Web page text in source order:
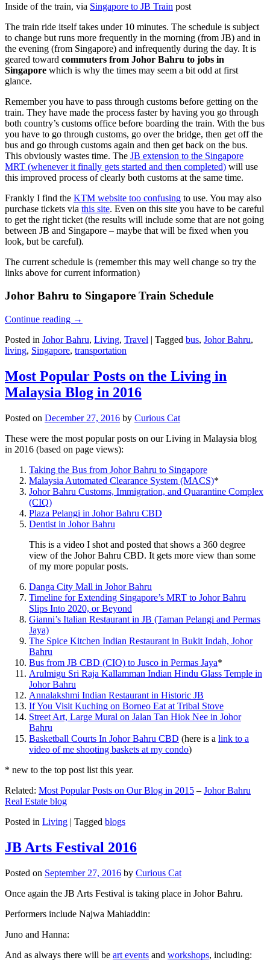
Inside of the train, via Singapore to JB Train post
The train ride itself takes under 10 minutes. The schedule is subject
to change but runs more frequently in the morning (from JB) and in
the evening (from Singapore) and infrequently during the day. It is
geared toward commuters from Johor Bahru to jobs in
Singapore which is why the times may seem a bit odd at first
glance.
Remember you have to pass through customs before getting on the
train. They have made the process faster by having you go through
both country’s customs office before boarding the train. With the bus
you have to go through customs, go over the bridge, then get off the
bus and go through customs again and then get back on the bus.
This obviously wastes time. The JB extension to the Singapore
MRT (whenever it finally gets started and then completed) will use
this improved process of clearly both customs at the same time.
Frankly I find the KTM website too confusing to use. You may also
purchase tickets via this site. Even on this site you have to be careful
to get the right ticket (the results will include some that are not going
between JB and Singapore – maybe that will be fixed when you
look, but be careful).
The current schedule is (remember this may well change so try the
links above for current information)
Johor Bahru to Singapore Train Schedule
Continue reading →
Posted in Johor Bahru, Living, Travel | Tagged bus, Johor Bahru,
living, Singapore, transportation
Most Popular Posts on the Living in
Malaysia Blog in 2016
Posted on December 27, 2016 by Curious Cat
These were the most popular posts on our Living in Malaysia blog
in 2016 (based on page views):
Taking the Bus from Johor Bahru to Singapore
Malaysia Automated Clearance System (MACS)*
Johor Bahru Customs, Immigration, and Quarantine Complex
(CIQ)
Plaza Pelangi in Johor Bahru CBD
Dentist in Johor Bahru
This is a video I shot and posted that shows a 360 degree
view of the Johor Bahru CBD. It gets more view than some
of my more popular posts.
Danga City Mall in Johor Bahru
Timeline for Extending Singapore’s MRT to Johor Bahru
Slips Into 2020, or Beyond
Gianni’s Italian Restaurant in JB (Taman Pelangi and Permas
Jaya)
The Spice Kitchen Indian Restaurant in Bukit Indah, Johor
Bahru
Bus from JB CBD (CIQ) to Jusco in Permas Jaya*
Arulmigu Sri Raja Kallamman Indian Hindu Glass Temple in
Johor Bahru
Annalakshmi Indian Restaurant in Historic JB
If You Visit Kuching on Borneo Eat at Tribal Stove
Street Art, Large Mural on Jalan Tan Hiok Nee in Johor
Bahru
Basketball Courts In Johor Bahru CBD (here is a link to a
video of me shooting baskets at my condo)
* new to the top post list this year.
Related: Most Popular Posts on Our Blog in 2015 – Johor Bahru
Real Estate blog
Posted in Living | Tagged blogs
JB Arts Festival 2016
Posted on September 27, 2016 by Curious Cat
Once again the JB Arts Festival is taking place in Johor Bahru.
Performers include Najwa Mahiaddin:
Juno and Hanna:
And as always there will be art events and workshops, including: